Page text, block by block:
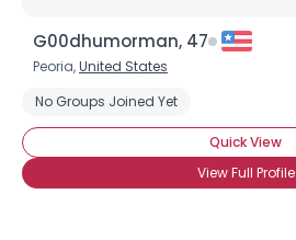
G00dhumorman, 47
Peoria,United States
No Groups Joined Yet
Quick View
View Full Profile